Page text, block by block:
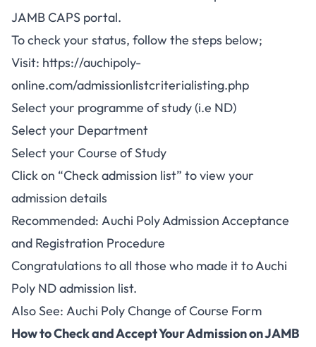
JAMB CAPS portal.
To check your status, follow the steps below;
Visit: https://auchipoly-
online.com/admissionlistcriterialisting.php
Select your programme of study (i.e ND)
Select your Department
Select your Course of Study
Click on “Check admission list” to view your
admission details
Recommended: Auchi Poly Admission Acceptance
and Registration Procedure
Congratulations to all those who made it to Auchi
Poly ND admission list.
Also See: Auchi Poly Change of Course Form
How to Check and Accept Your Admission on JAMB